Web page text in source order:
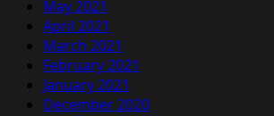
May 2021
April 2021
March 2021
February 2021
January 2021
December 2020